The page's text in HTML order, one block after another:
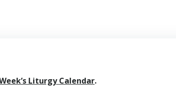
Liturgy Calendar.